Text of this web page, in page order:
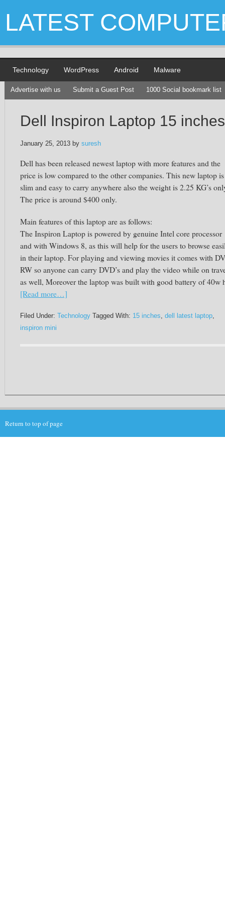
LATEST
Technology WordPress Android Malware
Advertise with us Submit a Guest Post 1000 Social bookmark list
Dell Inspiron Laptop 15 inches
January 25, 2013 by suresh
Dell has been released newest laptop with more features and the
price is low compared to the other companies. This new laptop is
slim and easy to carry anywhere also the weight is 2.25 KG’s
The price is around $400 only.
Main features of this laptop are as follows:
The Inspiron Laptop is powered by genuine Intel core processor
and with Windows 8, as this will help for the users to browse
in their laptop. For playing and viewing movies it comes with
RW so anyone can carry DVD’s and play the video while on
as well, Moreover the laptop was built with good battery of40w
[Read more…]
Filed Under: Technology Tagged With: 15 inches, dell latest laptop,
inspiron mini
Return to top of page